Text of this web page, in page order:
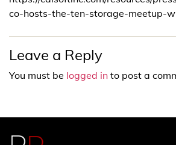
co-hosts-the-ten-storage-meetup-
Leave a Reply
You must be logged in to post a